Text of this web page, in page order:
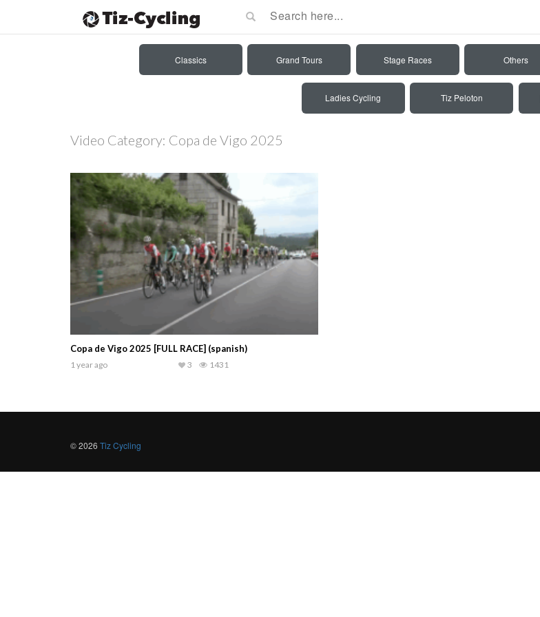
Classics Grand Tours Stage Races Others
Ladies Cycling Tiz Peloton
Video Category: Copa de Vigo 2025
Copa de Vigo 2025 [FULL RACE] (spanish)
1 year ago 1431
3
© 2026 Tiz Cycling